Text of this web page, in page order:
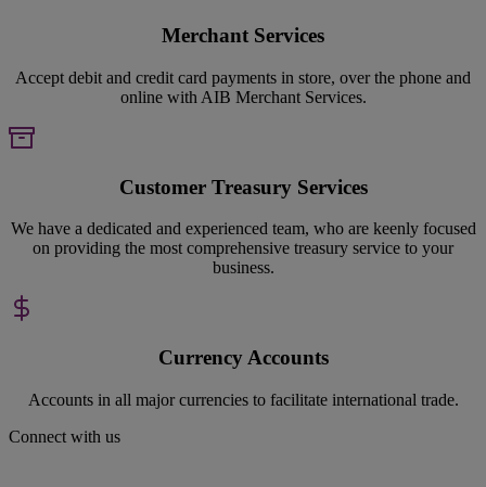
Merchant Services
Accept debit and credit card payments in store, over the phone and
online with AIB Merchant Services.
Customer Treasury Services
We have a dedicated and experienced team, who are keenly focused
on providing the most comprehensive treasury service to your
business.
Currency Accounts
Accounts in all major currencies to facilitate international trade.
Connect with us